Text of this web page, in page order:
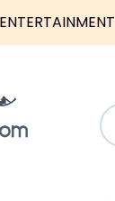
ENTERTAINMENT